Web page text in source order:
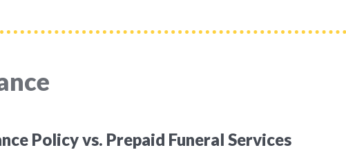
Policy vs. Prepaid Funeral Services